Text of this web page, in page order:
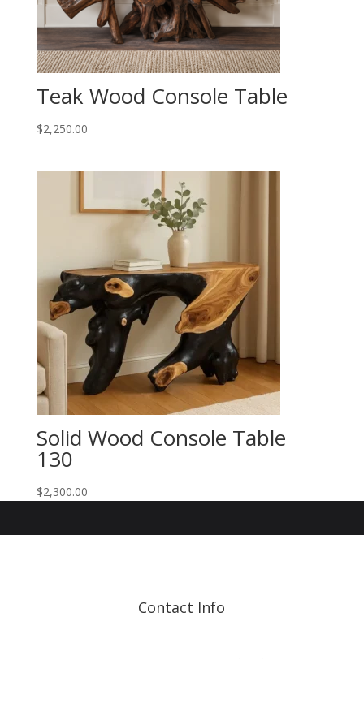
Teak Wood Console Table
$2,250.00
Solid Wood Console Table
130
$2,300.00
Contact Info